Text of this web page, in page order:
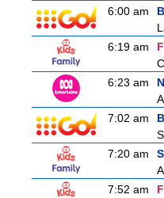
6:00 am
6:19 am
6:23 am
7:02 am
7:20 am
7:52 am